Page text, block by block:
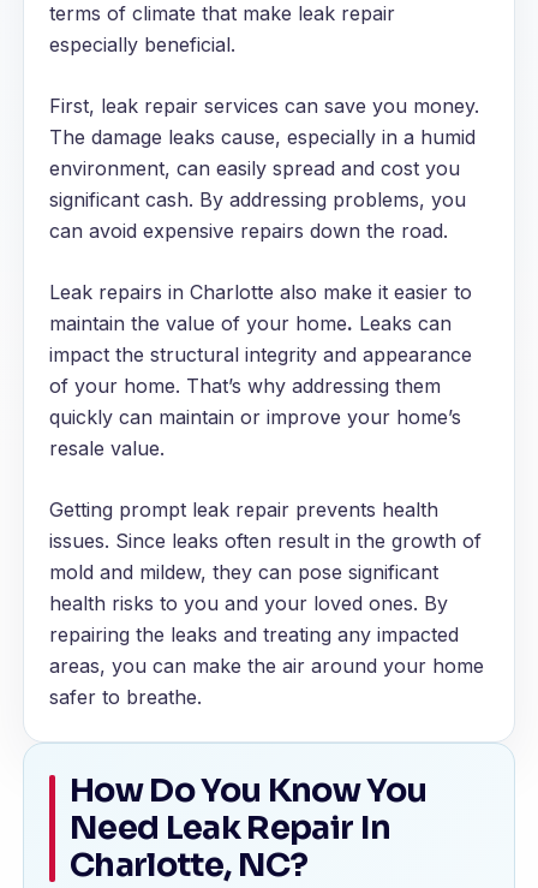
terms of climate that make leak repair
especially beneficial.
First, leak repair services can save you money.
The damage leaks cause, especially in a humid
environment, can easily spread and cost you
significant cash. By addressing problems, you
can avoid expensive repairs down the road.
Leak repairs in Charlotte also make it easier to
maintain the value of your home. Leaks can
impact the structural integrity and appearance
of your home. That’s why addressing them
quickly can maintain or improve your home’s
resale value.
Getting prompt leak repair prevents health
issues. Since leaks often result in the growth of
mold and mildew, they can pose significant
health risks to you and your loved ones. By
repairing the leaks and treating any impacted
areas, you can make the air around your home
safer to breathe.
How Do You Know You
Need Leak Repair In
Charlotte, NC?